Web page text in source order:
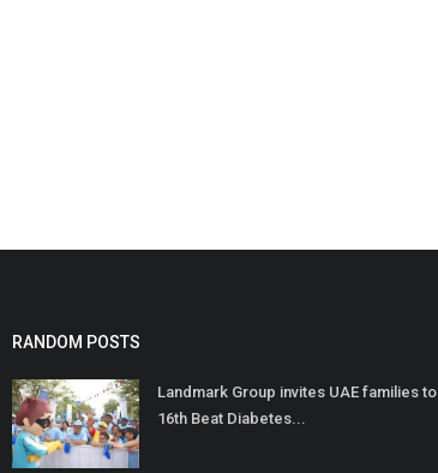
RANDOM POSTS
Landmark Group invites UAE families to
16th Beat Diabetes...